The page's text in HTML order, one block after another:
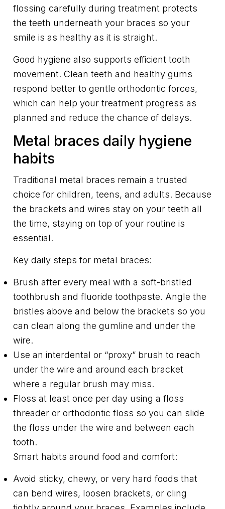
flossing carefully during treatment protects
the teeth underneath your braces so your
smile is as healthy as it is straight.
Good hygiene also supports efficient tooth
movement. Clean teeth and healthy gums
respond better to gentle orthodontic forces,
which can help your treatment progress as
planned and reduce the chance of delays.
Metal braces daily hygiene
habits
Traditional metal braces remain a trusted
choice for children, teens, and adults. Because
the brackets and wires stay on your teeth all
the time, staying on top of your routine is
essential.
Key daily steps for metal braces:
Brush after every meal with a soft-bristled
toothbrush and fluoride toothpaste. Angle the
bristles above and below the brackets so you
can clean along the gumline and under the
wire.
Use an interdental or “proxy” brush to reach
under the wire and around each bracket
where a regular brush may miss.
Floss at least once per day using a floss
threader or orthodontic floss so you can slide
the floss under the wire and between each
tooth.
Smart habits around food and comfort:
Avoid sticky, chewy, or very hard foods that
can bend wires, loosen brackets, or cling